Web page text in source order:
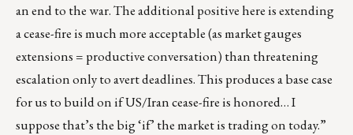
an end to the war. The additional positive here is extending
a cease-fire is much more acceptable (as market gauges
extensions = productive conversation) than threatening
escalation only to avert deadlines. This produces a base case
for us to build on if US/Iran cease-fire is honored… I
suppose that’s the big ‘if’ the market is trading on today.”